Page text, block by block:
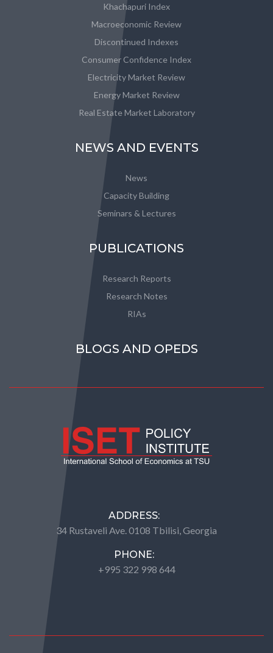
Khachapuri Index
Macroeconomic Review
Discontinued Indexes
Consumer Confidence Index
Electricity Market Review
Energy Market Review
Real Estate Market Laboratory
NEWS AND EVENTS
News
Capacity Building
Seminars & Lectures
PUBLICATIONS
Research Reports
Research Notes
RIAs
BLOGS AND OPEDS
ADDRESS:
34 Rustaveli Ave. 0108 Tbilisi, Georgia
PHONE:
+995 322 998 644